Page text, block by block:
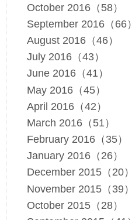
October 2016（58）
September 2016（66）
August 2016（46）
July 2016（43）
June 2016（41）
May 2016（45）
April 2016（42）
March 2016（51）
February 2016（35）
January 2016（26）
December 2015（20）
November 2015（39）
October 2015（28）